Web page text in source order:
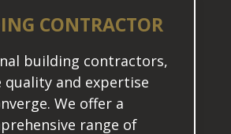
CONTRACTOR
building contractors,
quality and expertise
We offer a
range of